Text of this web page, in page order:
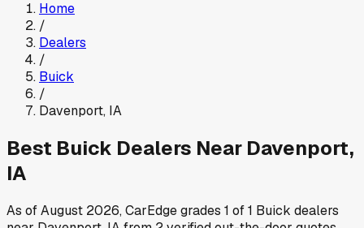
Home
/
Dealers
/
Buick
/
Davenport, IA
Best Buick Dealers Near Davenport,
IA
As ofAugust 2026, CarEdge grades 1 of1 Buick dealers